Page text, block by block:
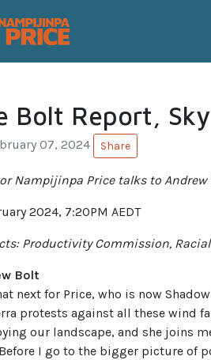
Bolt Report,
07, 2024 Share
Nampijinpa Price talks to Andrew
2024, 7:20PM AEDT
Productivity Commission,
Bolt
next for Price, who is now
protests against all these wind
our landscape, and she joins
I go to the bigger picture of